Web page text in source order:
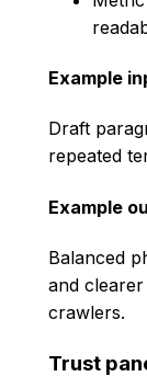
Example
Draft
repeated
Example
Balanced
and
crawlers.
Trust